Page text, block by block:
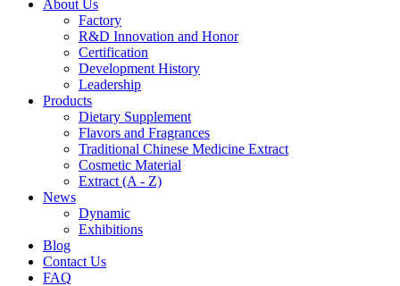
About Us
Factory
R&D Innovation and Honor
Certification
Development History
Leadership
Products
Dietary Supplement
Flavors and Fragrances
Traditional Chinese Medicine Extract
Cosmetic Material
Extract (A - Z)
News
Dynamic
Exhibitions
Blog
Contact Us
FAQ